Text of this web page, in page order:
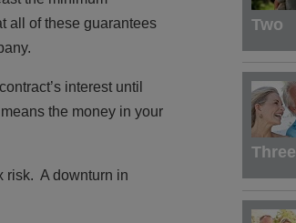
all of these guarantees
interest until
the money in your
risk. A downturn in
Two
Three